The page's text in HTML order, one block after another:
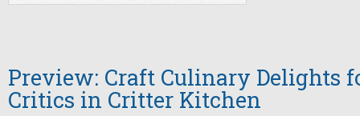
Preview: Craft Culinary Delights
Critics in Critter Kitchen